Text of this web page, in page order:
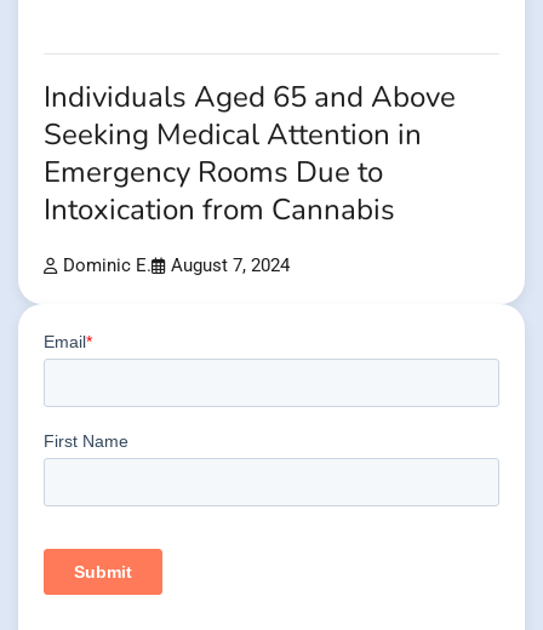
Individuals Aged 65 and Above
Seeking Medical Attention in
Emergency Rooms Due to
Intoxication from Cannabis
Dominic E. August 7, 2024